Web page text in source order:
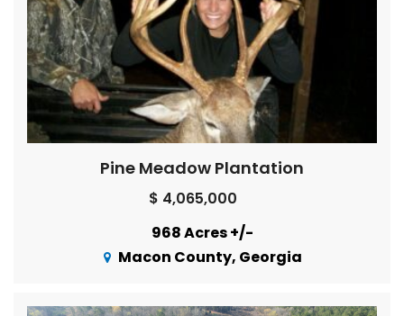
Pine Meadow Plantation
$ 4,065,000
968 Acres +/-
Macon County, Georgia